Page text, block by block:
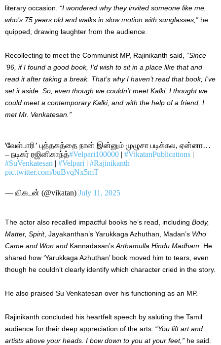
literary occasion. “I wondered why they invited someone like me,
who’s 75 years old and walks in slow motion with sunglasses,” he
quipped, drawing laughter from the audience.
Recollecting to meet the Communist MP, Rajinikanth said, “Since
’96, if I found a good book, I’d wish to sit in a place like that and
read it after taking a break. That’s why I haven’t read that book; I’ve
set it aside. So, even though we couldn’t meet Kalki, I thought we
could meet a contemporary Kalki, and with the help of a friend, I
met Mr. Venkatesan.”
'வேள்பாரி’ புத்தகத்தை நான் இன்னும் முழுசா படிக்கல, ஏன்னா…
– நடிகர் ரஜினிகாந்த்#Velpari100000 | #VikatanPublications |
#SuVenkatesan | #Velpari | #Rajinikanth
pic.twitter.com/buBvqNx5mT
— விகடன் (@vikatan) July 11, 2025
The actor also recalled impactful books he’s read, including Body,
Matter, Spirit, Jayakanthan’s Yarukkaga Azhuthan, Madan’s Who
Came and Won and Kannadasan’s Arthamulla Hindu Madham . He
shared how ‘Yarukkaga Azhuthan’ book moved him to tears, even
though he couldn’t clearly identify which character cried in the story.
He also praised Su Venkatesan over his functioning as an MP.
Rajinikanth concluded his heartfelt speech by saluting the Tamil
audience for their deep appreciation of the arts. “You lift art and
artists above your heads. I bow down to you at your feet,” he said.